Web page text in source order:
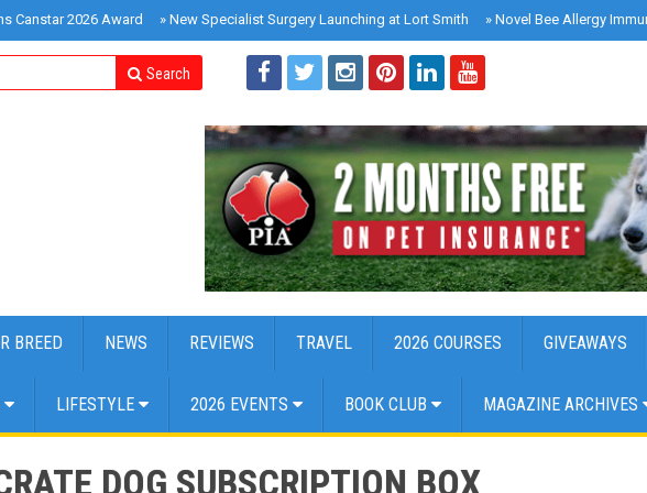
Canstar 2026 Award » New Specialist Surgery Launching at Lort Smith » Novel Bee Allergy
Search
BREED NEWS REVIEWS TRAVEL 2026 COURSES GIVEAWAYS
LIFESTYLE 2026 EVENTS BOOK CLUB MAGAZINE ARCHIVES
DOG SUBSCRIPTION BOX